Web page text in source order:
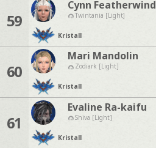
59
Cynn Featherwind
Twintania [Light]
Kristall
60
Mari Mandolin
Zodiark [Light]
Kristall
61
Evaline Ra-kaifu
Shiva [Light]
Kristall